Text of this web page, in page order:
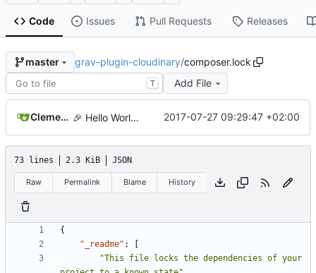
Code Issues Pull Requests Releases
master grav-plugin-cloudinary/composer.lock
T Add File
Clement Desmidt 🎉 Hello World! 2017-07-27 09:29:47 +02:00
73 lines 2.3 KiB JSON
Raw Permalink Blame History
{
"_readme" :
[
"This file locks the dependencies of your